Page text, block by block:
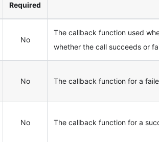
Required
No
The callback function used
whether the call succeeds or
No The callback function for a
No The callback function for a